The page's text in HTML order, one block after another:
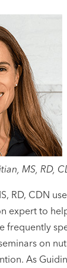
MS, RD,
RD, CDN
expert to
frequently
on
As